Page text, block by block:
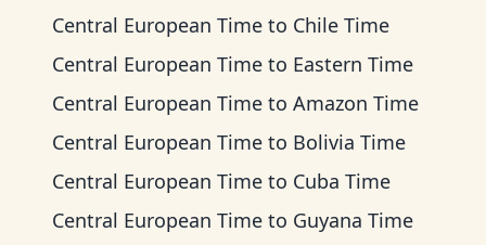
Central European Time to Chile Time
Central European Time to Eastern Time
Central European Time to Amazon Time
Central European Time to Bolivia Time
Central European Time to Cuba Time
Central European Time to Guyana Time